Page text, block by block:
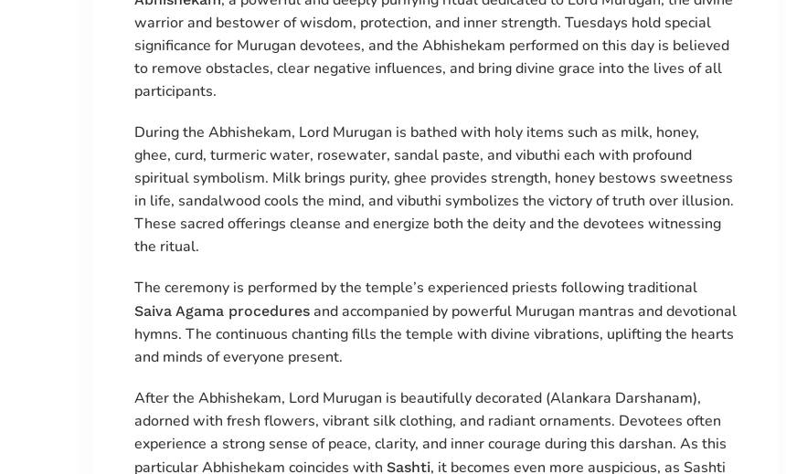
warrior and bestower of wisdom, protection, and inner strength. Tuesdays hold special
significance for Murugan devotees, and the Abhishekam performed on this day is believed
to remove obstacles, clear negative influences, and bring divine grace into the lives of all
participants.
During the Abhishekam, Lord Murugan is bathed with holy items such as milk, honey,
ghee, curd, turmeric water, rosewater, sandal paste, and vibuthi each with profound
spiritual symbolism. Milk brings purity, ghee provides strength, honey bestows sweetness
in life, sandalwood cools the mind, and vibuthi symbolizes the victory of truth over illusion.
These sacred offerings cleanse and energize both the deity and the devotees witnessing
the ritual.
The ceremony is performed by the temple’s experienced priests following traditional
Saiva Agama procedures and accompanied by powerful Murugan mantras and devotional
hymns. The continuous chanting fills the temple with divine vibrations, uplifting the hearts
and minds of everyone present.
After the Abhishekam, Lord Murugan is beautifully decorated (Alankara Darshanam),
adorned with fresh flowers, vibrant silk clothing, and radiant ornaments. Devotees often
experience a strong sense of peace, clarity, and inner courage during this darshan. As this
particular Abhishekam coincides with Sashti, it becomes even more auspicious, as Sashti